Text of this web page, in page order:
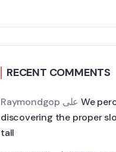
RECENT COMMENTS
Raymondgop علىWe
discovering the proper
tall